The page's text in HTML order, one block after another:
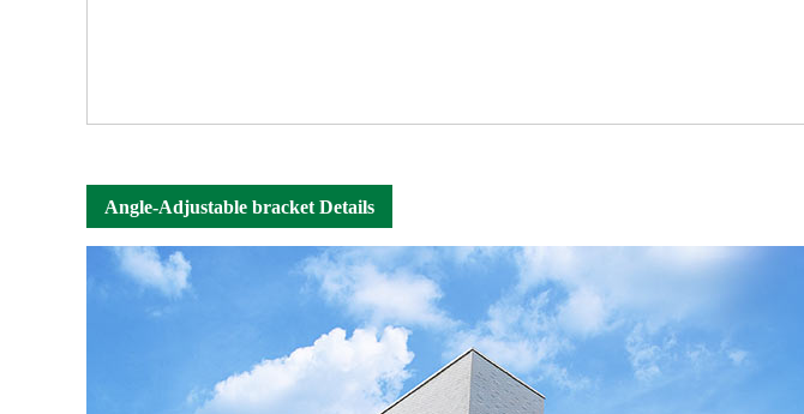
Angle-Adjustable bracket Details